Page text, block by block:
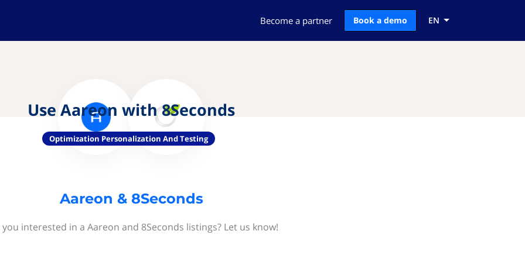
Become a partner Book a demo EN
Use Aareon with 8Seconds
Optimization Personalization And Testing
Aareon & 8Seconds
interested in a Aareon and 8Seconds listings? Let us know!